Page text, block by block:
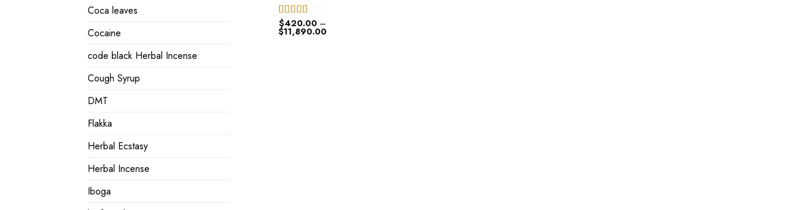
Coca leaves
Cocaine
code black Herbal Incense
Cough Syrup
DMT
Flakka
Herbal Ecstasy
Herbal Incense
Iboga
Rated4.50
out of 5
$420.00 –
$11,890.00Price